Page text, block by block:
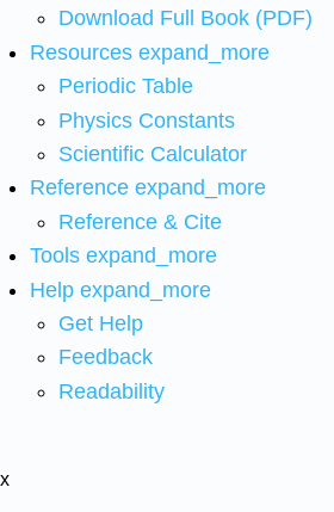
Download Full Book (PDF)
Resources expand_more
Periodic Table
Physics Constants
Scientific Calculator
Reference expand_more
Reference & Cite
Tools expand_more
Help expand_more
Get Help
Feedback
Readability
x